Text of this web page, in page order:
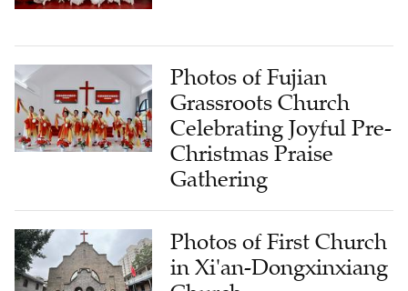
Photos of Fujian
Grassroots Church
Celebrating Joyful Pre-
Christmas Praise
Gathering
Photos of First Church
in Xi'an-Dongxinxiang